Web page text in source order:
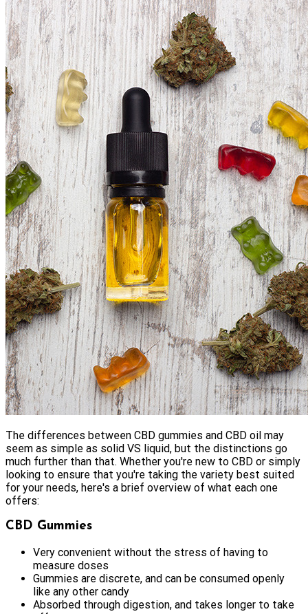
The differences between CBD gummies and CBD oil may
seem as simple as solid VS liquid, but the distinctions go
much further than that. Whether you're new to CBD or simply
looking to ensure that you're taking the variety best suited
for your needs, here's a brief overview of what each one
offers:
CBD Gummies
Very convenient without the stress of having to
measure doses
Gummies are discrete, and can be consumed openly
like any other candy
Absorbed through digestion, and takes longer to take